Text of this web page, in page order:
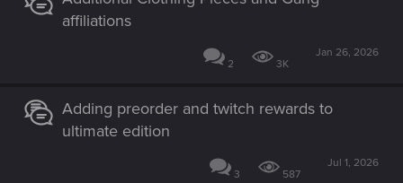
affiliations
2 3K
Jan 26, 2026
Adding preorder and twitch rewards to
ultimate edition
3 587
Jul 1, 2026